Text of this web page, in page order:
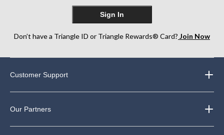
Sign In
Don’t have a Triangle ID or Triangle Rewards® Card? Join Now
Customer Support
Our Partners